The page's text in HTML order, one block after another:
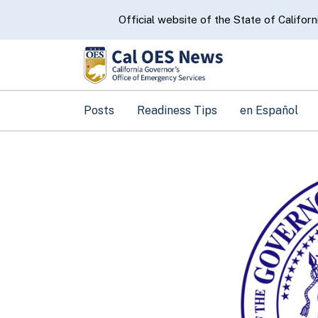
CA.govOfficial website of the State of
Posts Readiness Tips en Español